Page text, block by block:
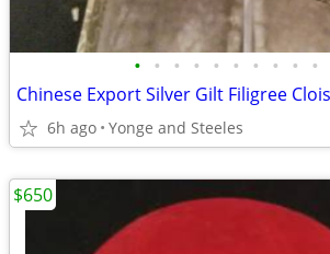
• • • • • • • • • •
6h ago Yonge and Steeles
$650